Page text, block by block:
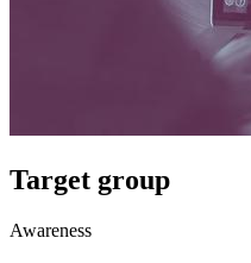
Target group
Awareness